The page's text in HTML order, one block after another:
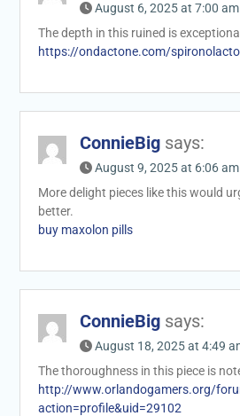
August 6, 2025 at 7:00 am
The depth in this ruined is
https://ondactone.com/
ConnieBig says:
August 9, 2025 at 6:06 am
More delight pieces like this would
better.
buy maxolon pills
ConnieBig says:
August 18, 2025 at 4:49
The thoroughness in this piece is
http://www.orlandogamers.org/
action=profile&uid=29102